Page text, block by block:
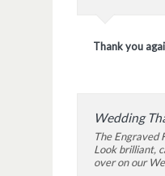
Thank you
Wedding
The Engraved
Look brilliant,
over on our